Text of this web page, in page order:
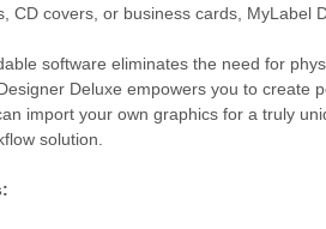
CD covers, or business cards, MyLabel
software eliminates the need for
Deluxe empowers you to create
import your own graphics for a truly
solution.